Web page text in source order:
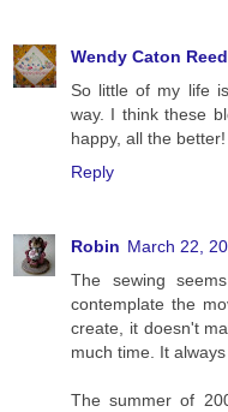
Wendy Caton Reed
So little of my life
way. I think these
happy, all the better!
Reply
Robin March 22,
The sewing
contemplate the
create, it doesn't
much time. It
The summer of